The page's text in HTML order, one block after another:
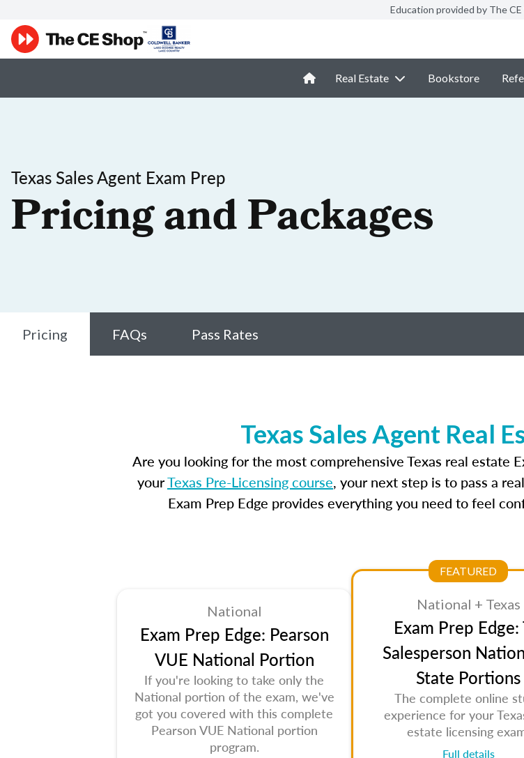
Education provided by The CE
Real Estate Bookstore
Texas Sales Agent Exam Prep
Pricing and Packages
Pricing FAQs Pass Rates
Texas Sales Agent Real
Are you looking for the most comprehensive Texas real estate
yourTexas Pre-Licensing course, your next step is to pass a
Exam Prep Edge provides everything you need to feel
National
Exam Prep Edge: Pearson
VUE National Portion
If you're looking to take only the
National portion of the exam, we've
got you covered with this complete
Pearson VUE National portion
program.
FEATURED
National + Texas
Exam Prep Edge:
Salesperson
State Portions
The complete online
experience for your
estate licensing
Full details